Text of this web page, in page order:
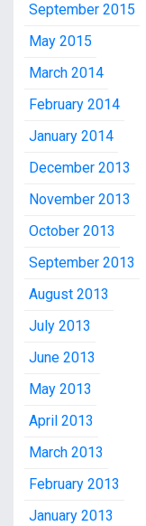
September 2015
May 2015
March 2014
February 2014
January 2014
December 2013
November 2013
October 2013
September 2013
August 2013
July 2013
June 2013
May 2013
April 2013
March 2013
February 2013
January 2013